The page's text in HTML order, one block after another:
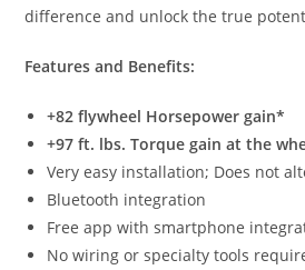
difference and unlock the true
Features and Benefits:
+82 flywheel Horsepower gain*
+97 ft. lbs. Torque gain at the
Very easy installation; Does not
Bluetooth integration
Free app with smartphone
No wiring or specialty tools